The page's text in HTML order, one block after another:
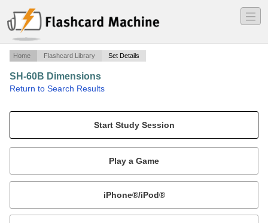
―
―
―
Home Flashcard Library Set Details
SH-60B Dimensions
Return to Search Results
Mobile:
or